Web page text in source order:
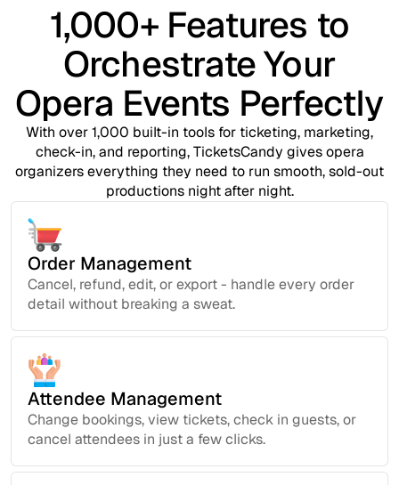
1,000+ Features to
Orchestrate Your
Opera Events Perfectly
With over 1,000 built-in tools for ticketing, marketing,
check-in, and reporting, TicketsCandy gives opera
organizers everything they need to run smooth, sold-out
productions night after night.
Order Management
Cancel, refund, edit, or export - handle every order
detail without breaking a sweat.
Attendee Management
Change bookings, view tickets, check in guests, or
cancel attendees in just a few clicks.